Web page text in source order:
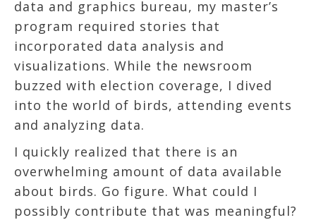
data and graphics bureau, my master’s
program required stories that
incorporated data analysis and
visualizations. While the newsroom
buzzed with election coverage, I dived
into the world of birds, attending events
and analyzing data.
I quickly realized that there is an
overwhelming amount of data available
about birds. Go figure. What could I
possibly contribute that was meaningful?